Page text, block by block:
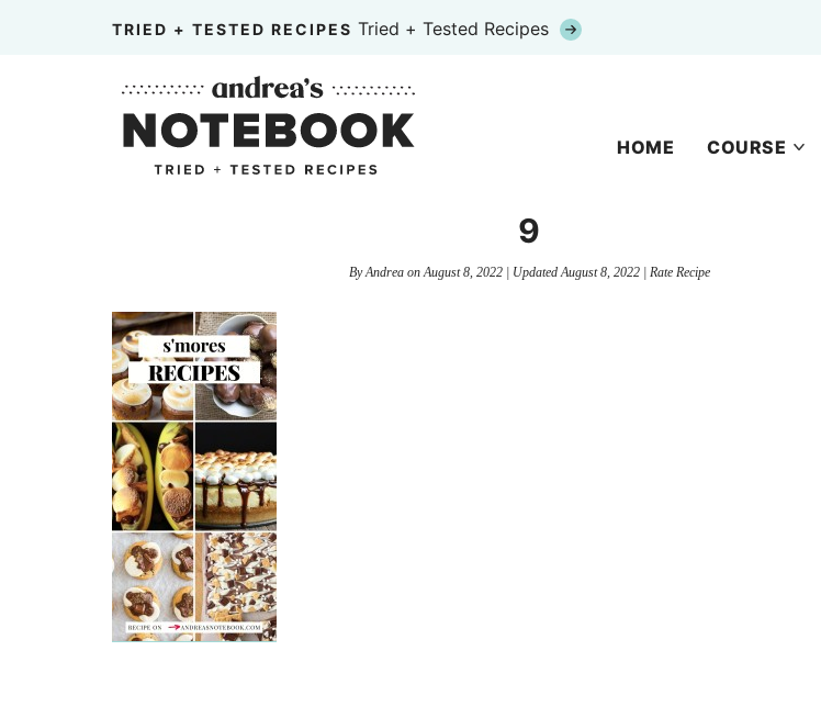
TRIED + TESTED RECIPES Tried + Tested Recipes
HOME COURSE
9
ByAndreaonAugust 8, 2022| UpdatedAugust 8, 2022| Rate Recipe